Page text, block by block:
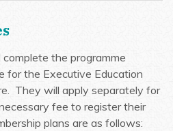
the programme
for the Executive Education
They will apply separately for
fee to register their
plans are as follows: